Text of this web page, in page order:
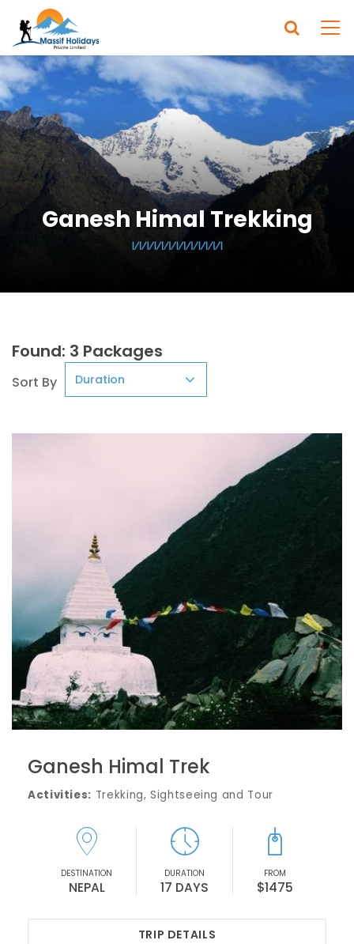
Ganesh Himal Trekking
Found: 3 Packages
Sort By
Ganesh Himal Trek
Activities: Trekking, Sightseeing and Tour
DESTINATION
NEPAL
DURATION
17 DAYS
FROM
$1475
TRIP DETAILS